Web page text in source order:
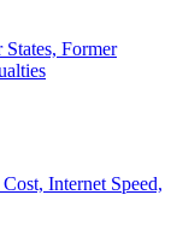
Former
Internet Speed,